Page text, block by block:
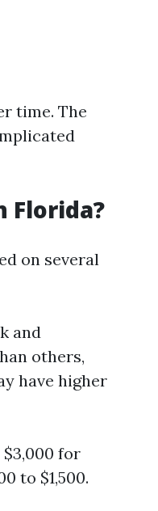
time. The
Florida?
on several
and
others,
have higher
$3,000 for
to $1,500.